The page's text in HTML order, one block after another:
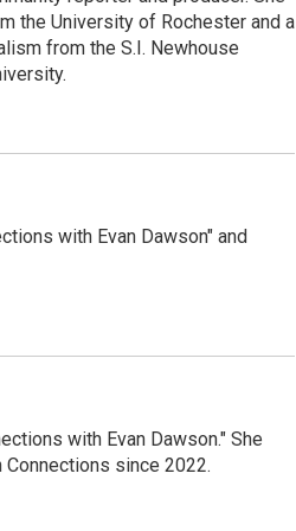
the University of Rochester and a
from the S.I. Newhouse
with Evan Dawson" and
with Evan Dawson." She
since 2022.